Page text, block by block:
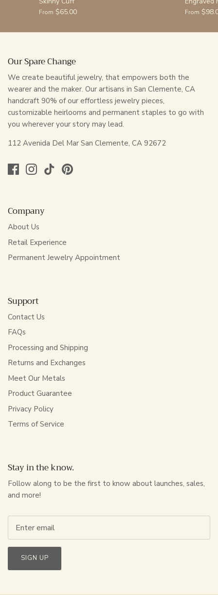
From $65.00 From
Our Spare Change
We create beautiful jewelry, that empowers both the
wearer and the maker. Our artisans in San Clemente, CA
handcraft 90% of our effortless jewelry pieces,
customizable heirlooms and permanent staples to go with
you wherever your story may lead.
112 Avenida Del Mar San Clemente, CA 92672
Company
About Us
Retail Experience
Permanent Jewelry Appointment
Support
Contact Us
FAQs
Processing and Shipping
Returns and Exchanges
Meet Our Metals
Product Guarantee
Privacy Policy
Terms of Service
Stay in the know.
Follow along to be the first to know about launches, sales,
and more!
SIGN UP